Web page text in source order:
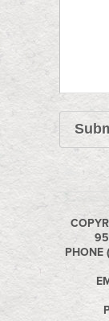
PHONE